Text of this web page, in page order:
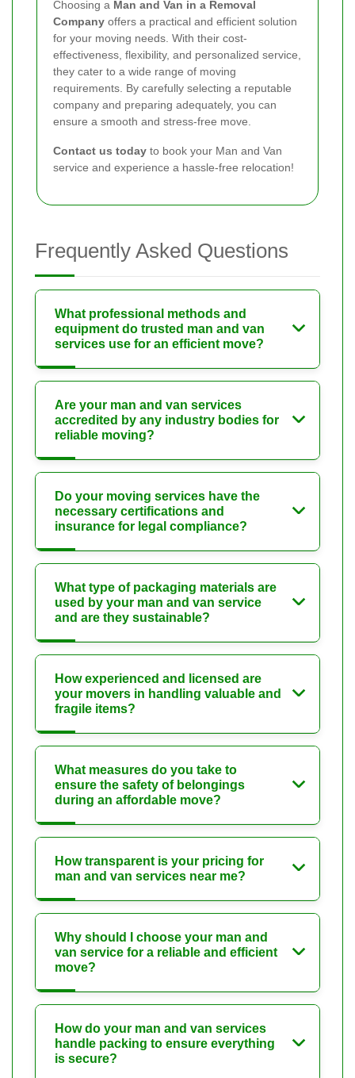
Choosing a Man and Van in a Removal
Company offers a practical and efficient solution
for your moving needs. With their cost-
effectiveness, flexibility, and personalized service,
they cater to a wide range of moving
requirements. By carefully selecting a reputable
company and preparing adequately, you can
ensure a smooth and stress-free move.
Contact us today to book your Man and Van
service and experience a hassle-free relocation!
Frequently Asked Questions
What professional methods and
equipment do trusted man and van
services use for an efficient move?
Are your man and van services
accredited by any industry bodies for
reliable moving?
Do your moving services have the
necessary certifications and
insurance for legal compliance?
What type of packaging materials are
used by your man and van service
and are they sustainable?
How experienced and licensed are
your movers in handling valuable and
fragile items?
What measures do you take to
ensure the safety of belongings
during an affordable move?
How transparent is your pricing for
man and van services near me?
Why should I choose your man and
van service for a reliable and efficient
move?
How do your man and van services
handle packing to ensure everything
is secure?